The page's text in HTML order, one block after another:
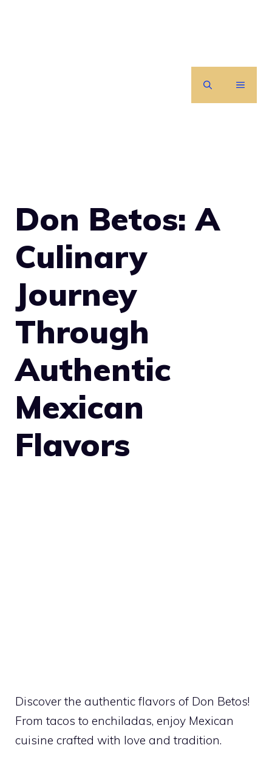
MENU
Don Betos: A
Culinary
Journey
Through
Authentic
Mexican
Flavors
Discover the authentic flavors of Don Betos!
From tacos to enchiladas, enjoy Mexican
cuisine crafted with love and tradition.